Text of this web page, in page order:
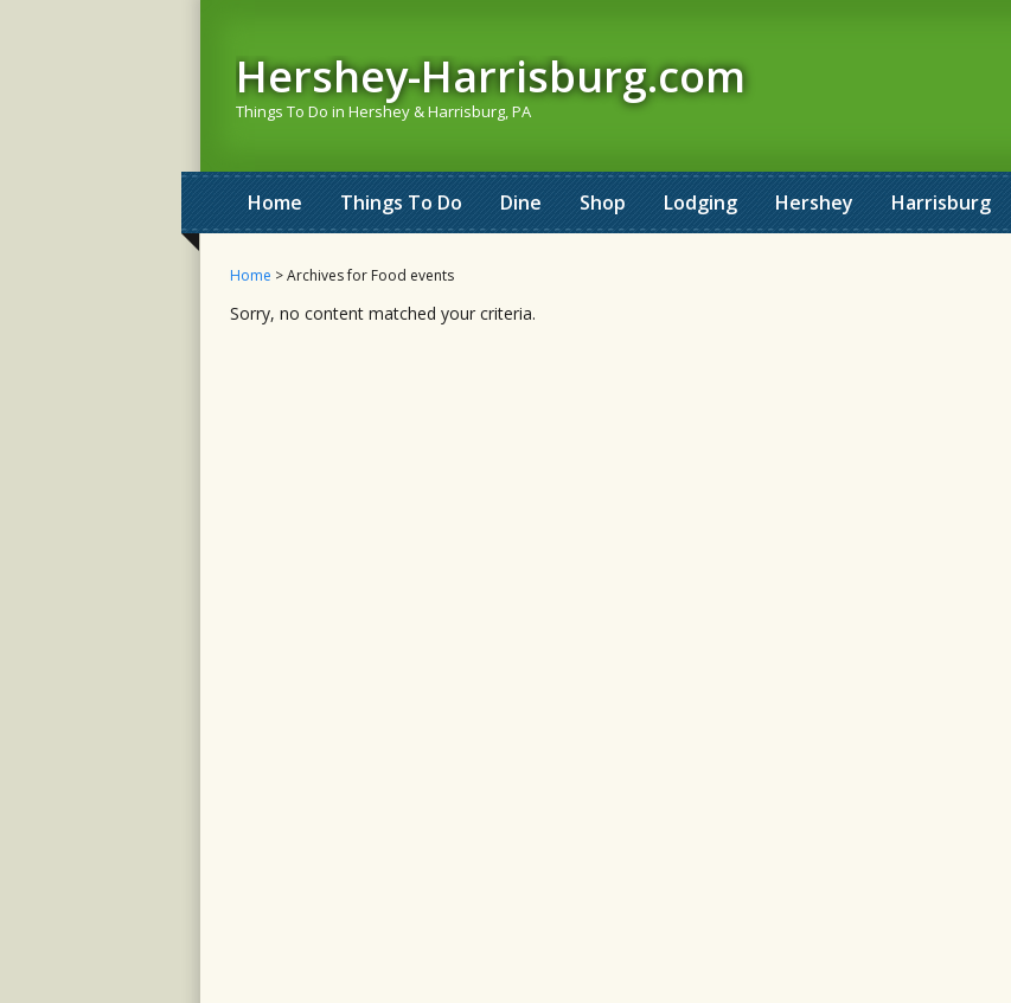
Hershey-Harrisburg.com
Things To Do in Hershey & Harrisburg, PA
Home Things To Do Dine Shop Lodging Hershey Harrisburg
Home > Archives for Food events
Sorry, no content matched your criteria.